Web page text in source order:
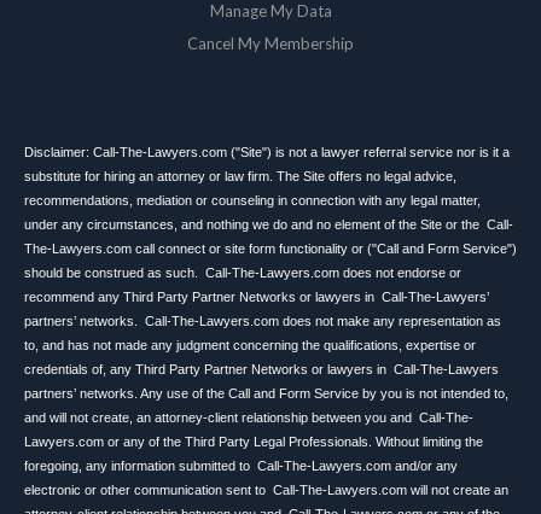
Manage My Data
Cancel My Membership
Disclaimer: Call-The-Lawyers.com ("Site") is not a lawyer referral service nor is it a
substitute for hiring an attorney or law firm. The Site offers no legal advice,
recommendations, mediation or counseling in connection with any legal matter,
under any circumstances, and nothing we do and no element of the Site or the Call-
The-Lawyers.com call connect or site form functionality or ("Call and Form Service")
should be construed as such. Call-The-Lawyers.com does not endorse or
recommend any Third Party Partner Networks or lawyers in Call-The-Lawyers’
partners’ networks. Call-The-Lawyers.com does not make any representation as
to, and has not made any judgment concerning the qualifications, expertise or
credentials of, any Third Party Partner Networks or lawyers in Call-The-Lawyers
partners’ networks. Any use of the Call and Form Service by you is not intended to,
and will not create, an attorney-client relationship between you and Call-The-
Lawyers.com or any of the Third Party Legal Professionals. Without limiting the
foregoing, any information submitted to Call-The-Lawyers.com and/or any
electronic or other communication sent to Call-The-Lawyers.com will not create an